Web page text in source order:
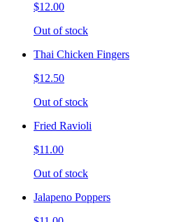
$12.00
Out of stock
Thai Chicken Fingers
$12.50
Out of stock
Fried Ravioli
$11.00
Out of stock
Jalapeno Poppers